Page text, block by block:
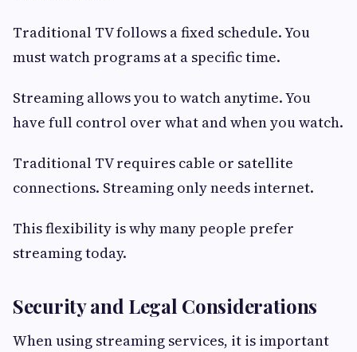
Traditional TV follows a fixed schedule. You
must watch programs at a specific time.
Streaming allows you to watch anytime. You
have full control over what and when you watch.
Traditional TV requires cable or satellite
connections. Streaming only needs internet.
This flexibility is why many people prefer
streaming today.
Security and Legal Considerations
When using streaming services, it is important